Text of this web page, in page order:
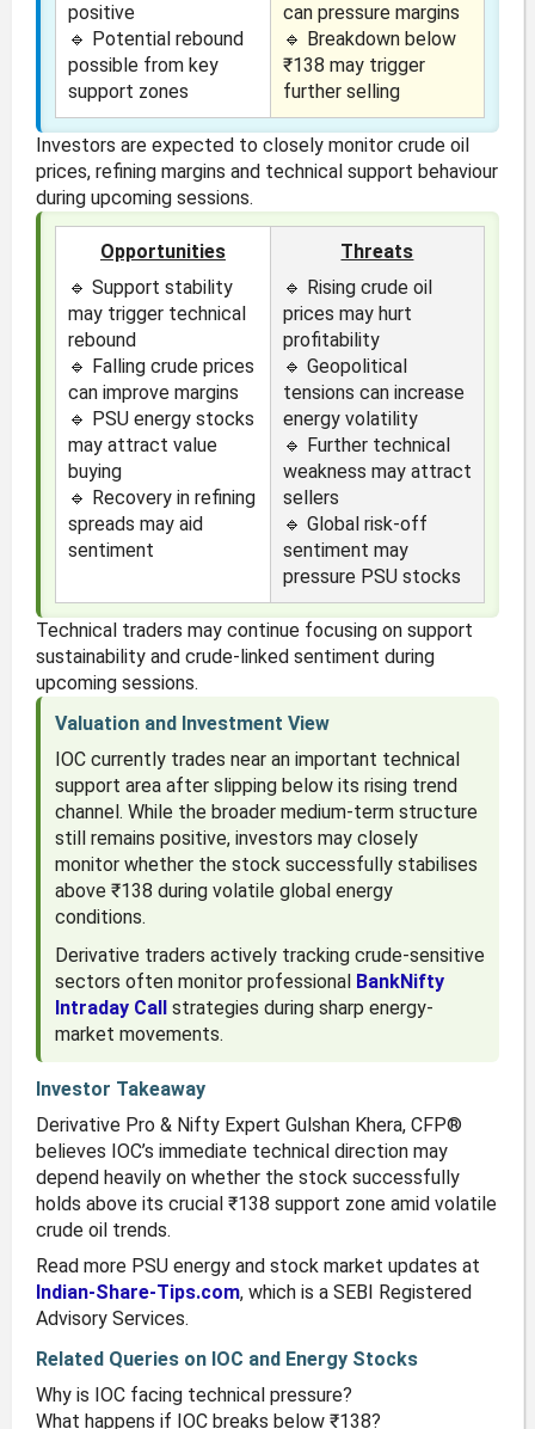
positive
🔹 Potential rebound
possible from key
support zones
can pressure margins
🔹 Breakdown below
₹138 may trigger
further selling
Investors are expected to closely monitor crude oil
prices, refining margins and technical support behaviour
during upcoming sessions.
Opportunities
🔹 Support stability
may trigger technical
rebound
🔹 Falling crude prices
can improve margins
🔹 PSU energy stocks
may attract value
buying
🔹 Recovery in refining
spreads may aid
sentiment
Threats
🔹 Rising crude oil
prices may hurt
profitability
🔹 Geopolitical
tensions can increase
energy volatility
🔹 Further technical
weakness may attract
sellers
🔹 Global risk-off
sentiment may
pressure PSU stocks
Technical traders may continue focusing on support
sustainability and crude-linked sentiment during
upcoming sessions.
Valuation and Investment View
IOC currently trades near an important technical
support area after slipping below its rising trend
channel. While the broader medium-term structure
still remains positive, investors may closely
monitor whether the stock successfully stabilises
above ₹138 during volatile global energy
conditions.
Derivative traders actively tracking crude-sensitive
sectors often monitor professional BankNifty
Intraday Callstrategies during sharp energy-
market movements.
Investor Takeaway
Derivative Pro & Nifty Expert Gulshan Khera, CFP®
believes IOC’s immediate technical direction may
depend heavily on whether the stock successfully
holds above its crucial ₹138 support zone amid volatile
crude oil trends.
Read more PSU energy and stock market updates at
Indian-Share-Tips.com, which is a SEBI Registered
Advisory Services.
Related Queries on IOC and Energy Stocks
Why is IOC facing technical pressure?
What happens if IOC breaks below ₹138?